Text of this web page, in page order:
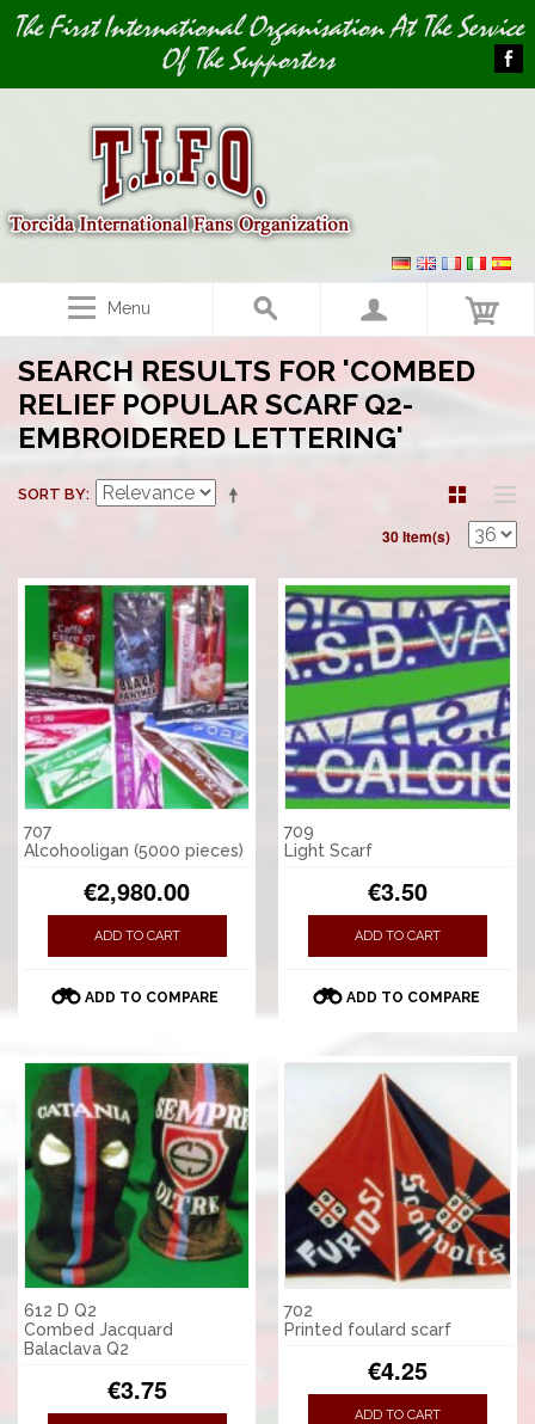
Image 01
The First International Organisation At The Service
Of The Supporters
Menu
SEARCH RESULTS FOR 'COMBED
RELIEF POPULAR SCARF Q2-
EMBROIDERED LETTERING'
SORT BY
30 Item(s)
707
Alcohooligan (5000 pieces)
€2,980.00
ADD TO CART
ADD TO COMPARE
709
Light Scarf
€3.50
ADD TO CART
ADD TO COMPARE
612 D Q2
Combed Jacquard
Balaclava Q2
€3.75
702
Printed foulard scarf
€4.25
ADD TO CART